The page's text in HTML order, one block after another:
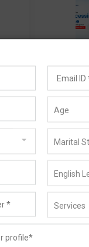
Age
Marital
English
Services